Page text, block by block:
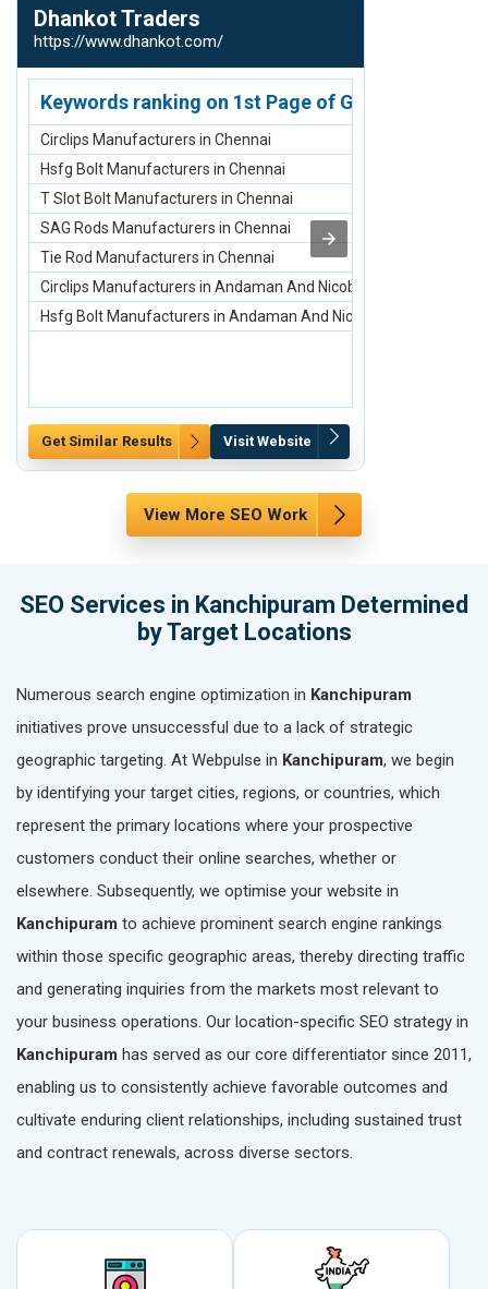
Dhankot Traders
https://www.dhankot.com/
Keywords ranking on 1st Page of Google.com
Circlips Manufacturers in Chennai
Hsfg Bolt Manufacturers in Chennai
T Slot Bolt Manufacturers in Chennai
SAG Rods Manufacturers in Chennai
Tie Rod Manufacturers in Chennai
Circlips Manufacturers in Andaman And Nicobar Islands
Hsfg Bolt Manufacturers in Andaman And Nicobar Islands
Get Similar Results Visit Website
View More SEO Work
SEO Services in Kanchipuram Determined
by Target Locations
Numerous search engine optimization in Kanchipuram
initiatives prove unsuccessful due to a lack of strategic
geographic targeting. At Webpulse in Kanchipuram, we begin
by identifying your target cities, regions, or countries, which
represent the primary locations where your prospective
customers conduct their online searches, whether or
elsewhere. Subsequently, we optimise your website in
Kanchipuram to achieve prominent search engine rankings
within those specific geographic areas, thereby directing traffic
and generating inquiries from the markets most relevant to
your business operations. Our location-specific SEO strategy in
Kanchipuram has served as our core differentiator since 2011,
enabling us to consistently achieve favorable outcomes and
cultivate enduring client relationships, including sustained trust
and contract renewals, across diverse sectors.